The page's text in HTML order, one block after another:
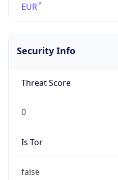
EUR
Security Info
Threat Score
0
Is Tor
false